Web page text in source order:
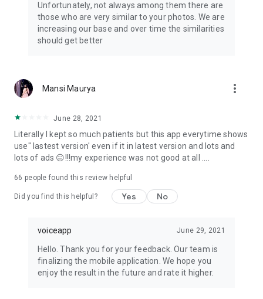
Unfortunately, not always among them there are
those who are very similar to your photos. We are
increasing our base and over time the similarities
should get better
Mansi Maurya more_vert
June 28, 2021
Literally I kept so much patients but this app everytime shows
use" lastest version' even if it in latest version and lots and
lots of ads 😑!!!my experience was not good at all ....
66 people found this review helpful
Did you find this helpful? Yes No
voiceapp June 29, 2021
Hello. Thank you for your feedback. Our team is
finalizing the mobile application. We hope you
enjoy the result in the future and rate it higher.